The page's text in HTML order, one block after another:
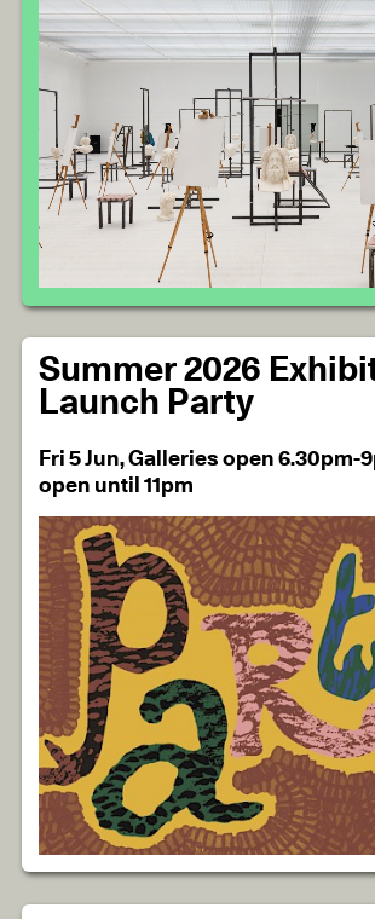
Summer 2026
Launch Party
Fri 5 Jun, Galleries open 6.30pm-
open until 11pm